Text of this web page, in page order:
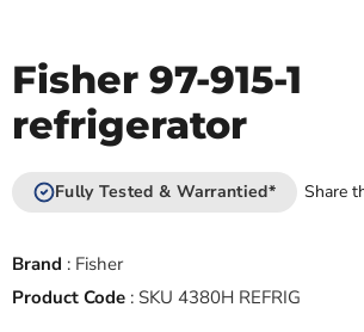
Fisher 97-915-1
refrigerator
Fully Tested & Warrantied* Share
Brand : Fisher
Product Code : SKU 4380H REFRIG